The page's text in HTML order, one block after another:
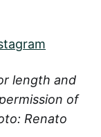
length and
of
Renato